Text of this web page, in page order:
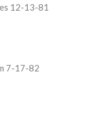
12-13-81
7-17-82